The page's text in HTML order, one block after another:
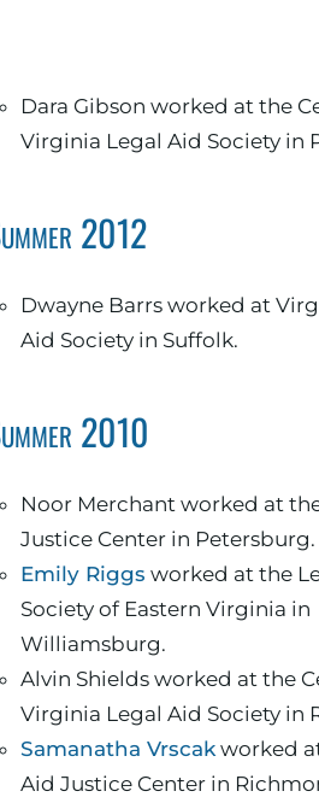
Dara Gibson worked at the
Virginia Legal Aid Society in
2012
Dwayne Barrs worked at
Aid Society in Suffolk.
2010
Noor Merchant worked at
Justice Center in Petersburg.
Emily Riggs worked at the
Society of Eastern Virginia in
Williamsburg.
Alvin Shields worked at the
Virginia Legal Aid Society in
Samanatha Vrscak worked
Aid Justice Center in